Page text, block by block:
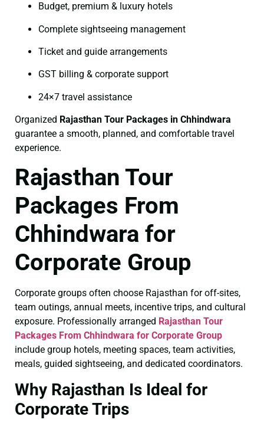
Budget, premium & luxury hotels
Complete sightseeing management
Ticket and guide arrangements
GST billing & corporate support
24×7 travel assistance
Organized Rajasthan Tour Packages in Chhindwara
guarantee a smooth, planned, and comfortable travel
experience.
Rajasthan Tour
Packages From
Chhindwara for
Corporate Group
Corporate groups often choose Rajasthan for off-sites,
team outings, annual meets, incentive trips, and cultural
exposure. Professionally arranged Rajasthan Tour
Packages From Chhindwara for Corporate Group
include group hotels, meeting spaces, team activities,
meals, guided sightseeing, and dedicated coordinators.
Why Rajasthan Is Ideal for
Corporate Trips